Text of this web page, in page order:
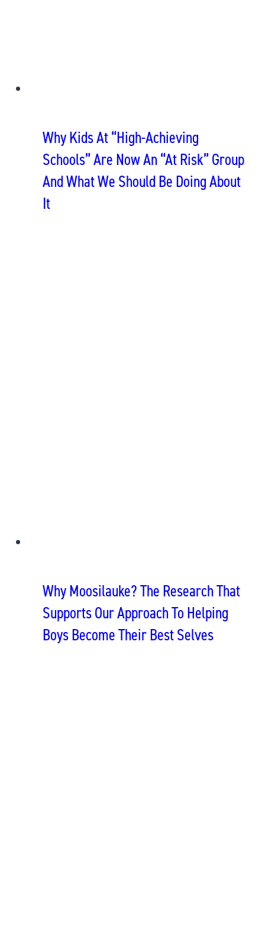
Why Kids At “High-Achieving
Schools” Are Now An “At Risk” Group
And What We Should Be Doing About
It
Why Moosilauke? The Research That
Supports Our Approach To Helping
Boys Become Their Best Selves